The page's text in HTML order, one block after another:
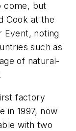
come, but
Cook at the
Event, noting
such as
of natural-
factory
in 1997, now
with two